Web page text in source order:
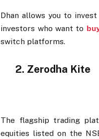
Dhan allows you to
investors who want to
switch platforms.
2. Zerodha Kite
The flagship trading
equities listed on the